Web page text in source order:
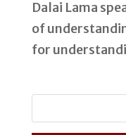
Dalai Lama
of
for